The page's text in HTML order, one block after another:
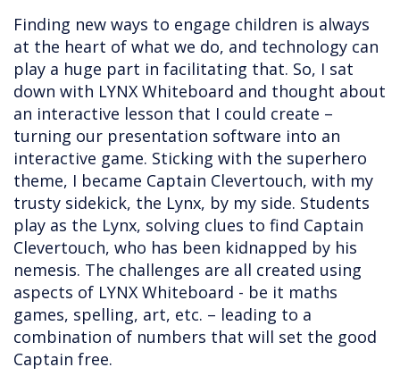
Finding new ways to engage children is always
at the heart of what we do, and technology can
play a huge part in facilitating that. So, I sat
down with LYNX Whiteboard and thought about
an interactive lesson that I could create –
turning our presentation software into an
interactive game. Sticking with the superhero
theme, I became Captain Clevertouch, with my
trusty sidekick, the Lynx, by my side. Students
play as the Lynx, solving clues to find Captain
Clevertouch, who has been kidnapped by his
nemesis. The challenges are all created using
aspects of LYNX Whiteboard - be it maths
games, spelling, art, etc. – leading to a
combination of numbers that will set the good
Captain free.